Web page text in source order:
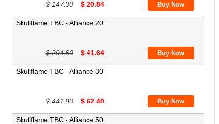
$ 147.30 $ 20.84
Skullflame TBC - Alliance 20
$ 294.60 $ 41.64
Skullflame TBC - Alliance 30
$ 441.90 $ 62.40
Skullflame TBC - Alliance 50